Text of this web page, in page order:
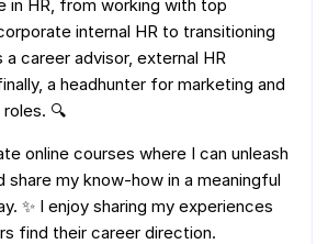
in HR, from working with top
internal HR to transitioning
career advisor, external HR
a headhunter for marketing and
🔍
online courses where I can unleash
share my know-how in a meaningful
✨ I enjoy sharing my experiences
find their career direction.